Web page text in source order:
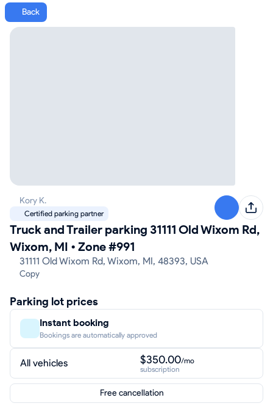
Back
Truck and Trailer parking 31111 Old Wixom Rd,
Wixom, MI • Zone #991
31111 Old Wixom Rd, Wixom, MI, 48393, USA
Copy
Kory K.
Certified parking partner
Parking lot prices
Instant booking
Bookings are automatically approved
All vehicles $350.00/mo
subscription
Free cancellation